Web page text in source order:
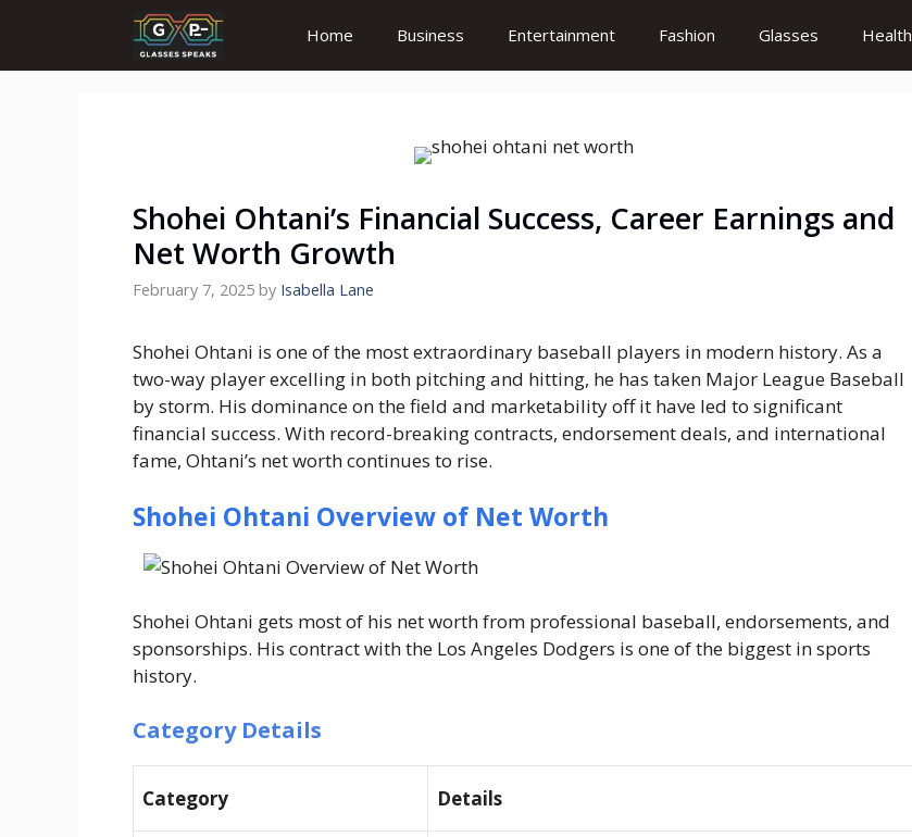
content
Home Business Entertainment Fashion Glasses Health
Shohei Ohtani’s Financial Success, Career Earnings and
Net Worth Growth
February 7, 2025 by Isabella Lane
Shohei Ohtani is one of the most extraordinary baseball players in modern history. As a
two-way player excelling in both pitching and hitting, he has taken Major League Baseball
by storm. His dominance on the field and marketability off it have led to significant
financial success. With record-breaking contracts, endorsement deals, and international
fame, Ohtani’s net worth continues to rise.
Shohei Ohtani Overview of Net Worth
Shohei Ohtani gets most of his net worth from professional baseball, endorsements, and
sponsorships. His contract with the Los Angeles Dodgers is one of the biggest in sports
history.
Category Details
Category Details